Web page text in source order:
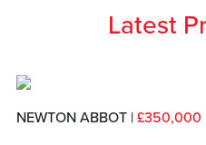
Latest
NEWTON ABBOT | £350,000